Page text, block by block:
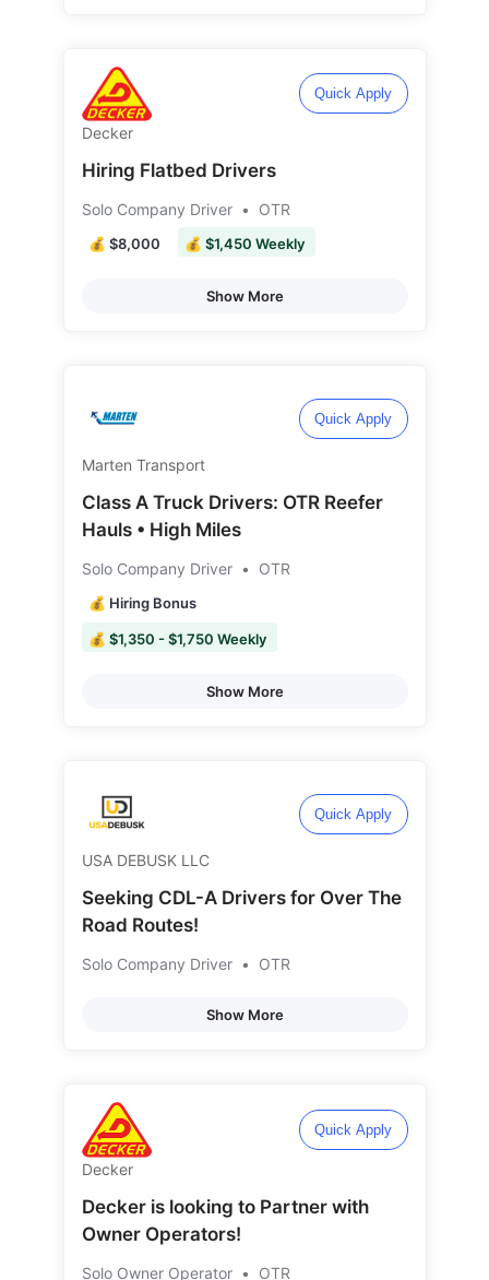
Quick Apply
Decker
Hiring Flatbed Drivers
Solo Company Driver • OTR
💰 $8,000 💰 $1,450 Weekly
Show More
Quick Apply
Marten Transport
Class A Truck Drivers: OTR Reefer
Hauls • High Miles
Solo Company Driver • OTR
💰 Hiring Bonus
💰 $1,350 - $1,750 Weekly
Show More
Quick Apply
USA DEBUSK LLC
Seeking CDL-A Drivers for Over The
Road Routes!
Solo Company Driver • OTR
Show More
Quick Apply
Decker
Decker is looking to Partner with
Owner Operators!
Solo Owner Operator • OTR